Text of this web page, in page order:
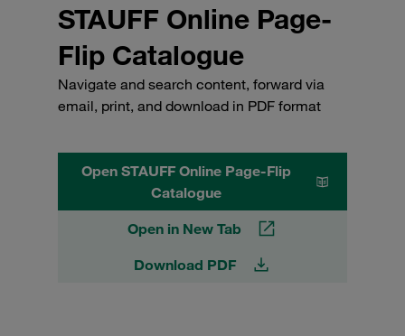
STAUFF Online Page-
Flip Catalogue
Navigate and search content, forward via
email, print, and download in PDF format
Open STAUFF Online Page-Flip
Catalogue
Open in New Tab
Download PDF